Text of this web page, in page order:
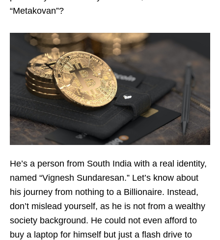
“Metakovan”?
He’s a person from South India with a real identity,
named “Vignesh Sundaresan.” Let’s know about
his journey from nothing to a Billionaire. Instead,
don’t mislead yourself, as he is not from a wealthy
society background. He could not even afford to
buy a laptop for himself but just a flash drive to